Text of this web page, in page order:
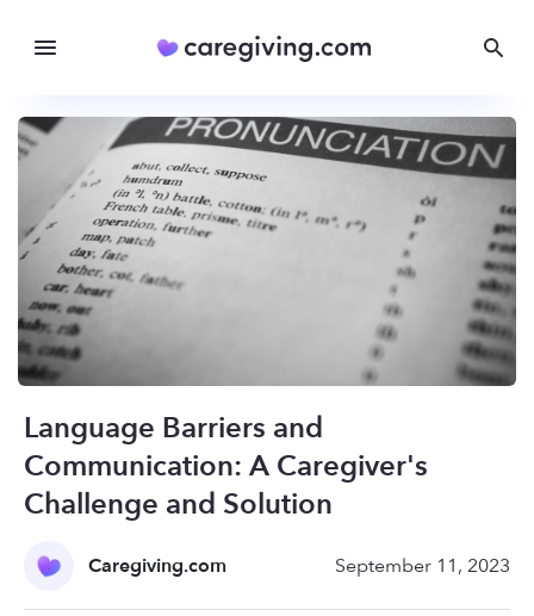
Language Barriers and
Communication: A Caregiver's
Challenge and Solution
Caregiving.com September 11, 2023